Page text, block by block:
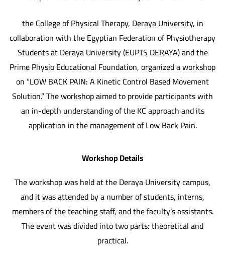
the College of Physical Therapy, Deraya University, in
collaboration with the Egyptian Federation of Physiotherapy
Students at Deraya University (EUPTS DERAYA) and the
Prime Physio Educational Foundation, organized a workshop
on “LOW BACK PAIN: A Kinetic Control Based Movement
Solution.” The workshop aimed to provide participants with
an in-depth understanding of the KC approach and its
application in the management of Low Back Pain.
Workshop Details
The workshop was held at the Deraya University campus,
and it was attended by a number of students, interns,
members of the teaching staff, and the faculty’s assistants.
The event was divided into two parts: theoretical and
practical.